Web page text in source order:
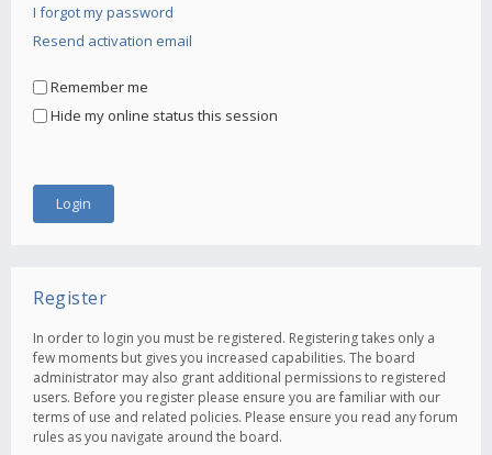
I forgot my password
Resend activation email
Remember me
Hide my online status this session
Register
In order to login you must be registered. Registering takes only a
few moments but gives you increased capabilities. The board
administrator may also grant additional permissions to registered
users. Before you register please ensure you are familiar with our
terms of use and related policies. Please ensure you read any forum
rules as you navigate around the board.